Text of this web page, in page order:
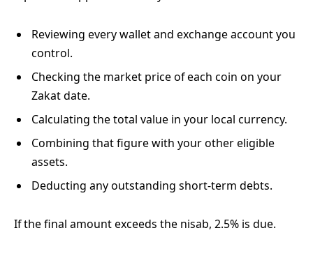
Reviewing every wallet and exchange account you
control.
Checking the market price of each coin on your
Zakat date.
Calculating the total value in your local currency.
Combining that figure with your other eligible
assets.
Deducting any outstanding short-term debts.
If the final amount exceeds the nisab, 2.5% is due.